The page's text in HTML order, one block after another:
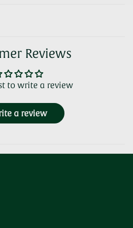
Reviews
to write a review
a review